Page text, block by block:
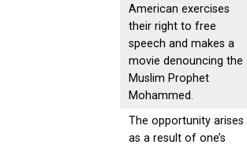
American exercises
their right to free
speech and makes a
movie denouncing the
Muslim Prophet
Mohammed.
The opportunity arises
as a result of one’s